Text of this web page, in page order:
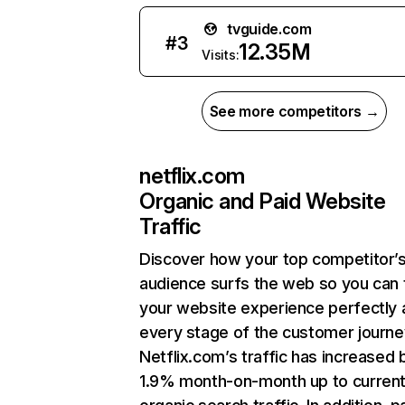
#3
tvguide.com
Visits:12.35M
See more competitors →
netflix.com
Organic and Paid Website
Traffic
Discover how your top
audience surfs the web so you can
your website experience perfectly
every stage of the customer
Netflix.com’s traffic has increased
1.9% month-on-month up to